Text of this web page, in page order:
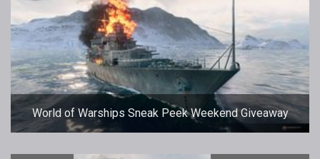
World of Warships Sneak Peek Weekend Giveaway